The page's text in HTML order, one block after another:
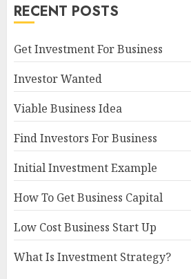
RECENT POSTS
Get Investment For Business
Investor Wanted
Viable Business Idea
Find Investors For Business
Initial Investment Example
How To Get Business Capital
Low Cost Business Start Up
What Is Investment Strategy?